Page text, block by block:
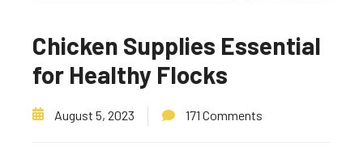
Chicken Supplies Essential
for Healthy Flocks
August 5, 2023 171 Comments